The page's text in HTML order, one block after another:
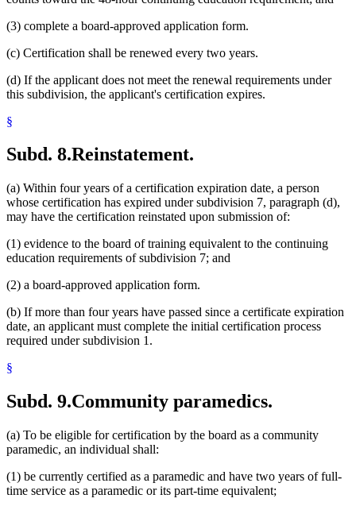
(3) complete a board-approved application form.
(c) Certification shall be renewed every two years.
(d) If the applicant does not meet the renewal requirements under
this subdivision, the applicant's certification expires.
§
Subd. 8.Reinstatement.
(a) Within four years of a certification expiration date, a person
whose certification has expired under subdivision 7, paragraph (d),
may have the certification reinstated upon submission of:
(1) evidence to the board of training equivalent to the continuing
education requirements of subdivision 7; and
(2) a board-approved application form.
(b) If more than four years have passed since a certificate expiration
date, an applicant must complete the initial certification process
required under subdivision 1.
§
Subd. 9.Community paramedics.
(a) To be eligible for certification by the board as a community
paramedic, an individual shall:
(1) be currently certified as a paramedic and have two years of full-
time service as a paramedic or its part-time equivalent;